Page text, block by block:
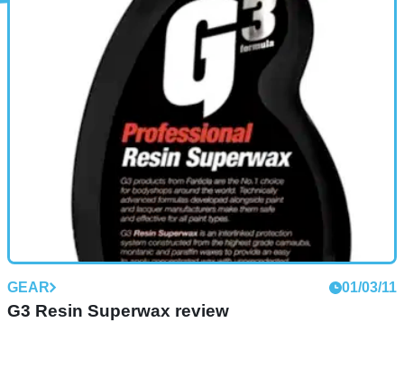
GEAR 01/03/11
G3 Resin Superwax review